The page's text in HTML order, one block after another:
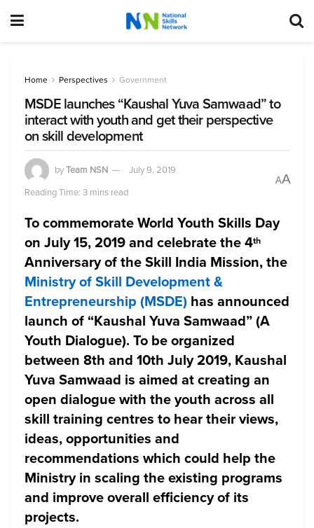
Home Perspectives Government
MSDE launches “Kaushal Yuva Samwaad” to
interact with youth and get their perspective
on skill development
byTeam NSN
July 9, 2019
Reading Time: 3 mins read
AA
To commemorate World Youth Skills Day
on July 15, 2019 and celebrate the 4th
Anniversary of the Skill India Mission, the
Ministry of Skill Development &
Entrepreneurship (MSDE) has announced
launch of“Kaushal Yuva Samwaad”(A
Youth Dialogue). To be organized
between 8th and 10th July 2019, Kaushal
Yuva Samwaad is aimed at creating an
open dialogue with the youth across all
skill training centres to hear their views,
ideas, opportunities and
recommendations which could help the
Ministry in scaling the existing programs
and improve overall efficiency of its
projects.